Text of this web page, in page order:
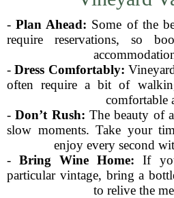
-Plan Ahead: Some of the
require reservations, so
-Dress Comfortably:
often require a bit of
comfortable
-Don’t Rush: The beauty of
slow moments. Take your
enjoy every second
-Bring Wine Home: If
particular vintage, bring a
to relive the